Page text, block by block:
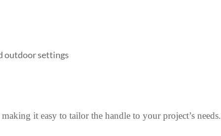
outdoor settings
it easy to tailor the handle to your project’s needs.